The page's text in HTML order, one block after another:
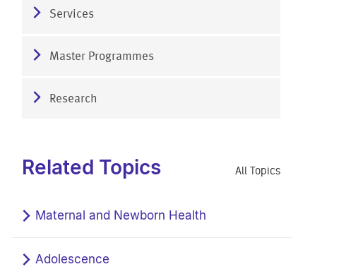
Services
Master Programmes
Research
Related Topics All Topics
Maternal and Newborn Health
Adolescence